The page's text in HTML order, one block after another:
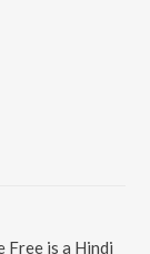
Free is a Hindi